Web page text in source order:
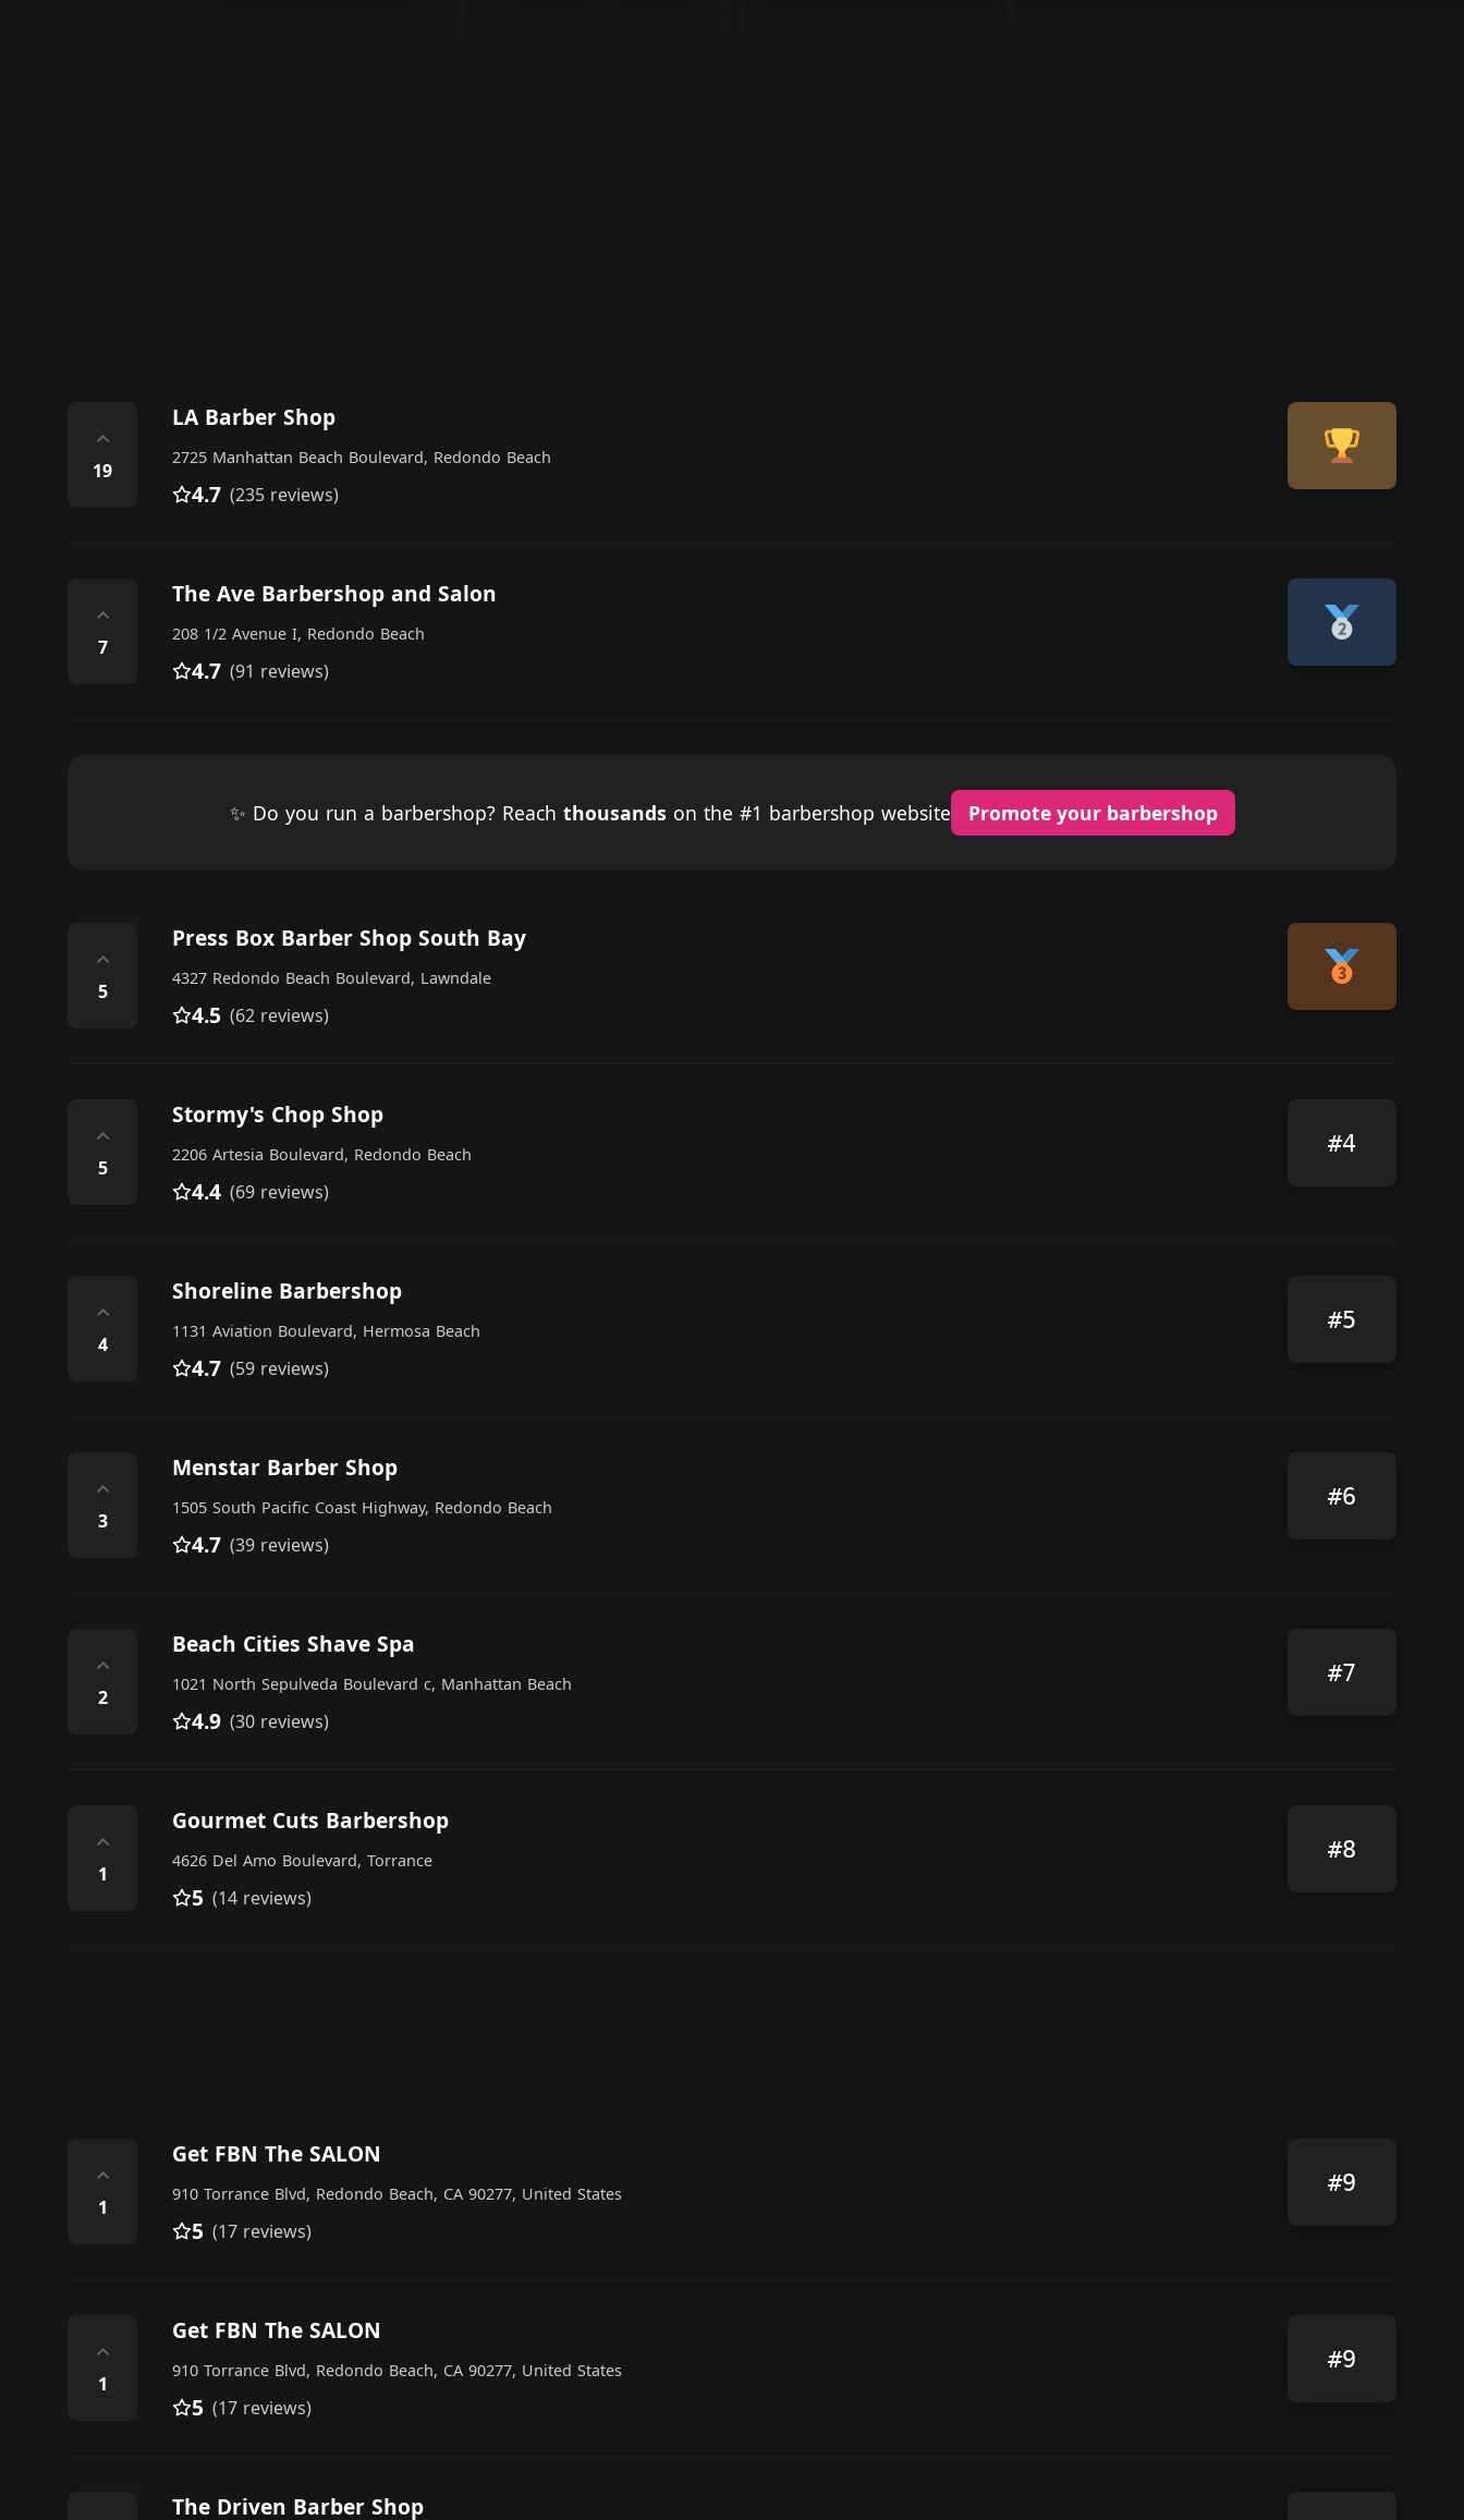
⌃
19
LA Barber Shop
2725 Manhattan Beach Boulevard, Redondo Beach
4.7 (235 reviews)
⌃
7
The Ave Barbershop and Salon
208 1/2 Avenue I, Redondo Beach
4.7 (91 reviews)
✨ Do you run a barbershop? Reach thousands on the #1 barbershop website Promote your barbershop
⌃
5
Press Box Barber Shop South Bay
4327 Redondo Beach Boulevard, Lawndale
4.5 (62 reviews)
⌃
5
Stormy's Chop Shop
2206 Artesia Boulevard, Redondo Beach
4.4 (69 reviews)
#4
⌃
4
Shoreline Barbershop
1131 Aviation Boulevard, Hermosa Beach
4.7 (59 reviews)
#5
⌃
3
Menstar Barber Shop
1505 South Pacific Coast Highway, Redondo Beach
4.7 (39 reviews)
#6
⌃
2
Beach Cities Shave Spa
1021 North Sepulveda Boulevard c, Manhattan Beach
4.9 (30 reviews)
#7
⌃
1
Gourmet Cuts Barbershop
4626 Del Amo Boulevard, Torrance
5 (14 reviews)
#8
⌃
1
Get FBN The SALON
910 Torrance Blvd, Redondo Beach, CA 90277, United States
5 (17 reviews)
#9
⌃
1
Get FBN The SALON
910 Torrance Blvd, Redondo Beach, CA 90277, United States
5 (17 reviews)
#9
The Driven Barber Shop